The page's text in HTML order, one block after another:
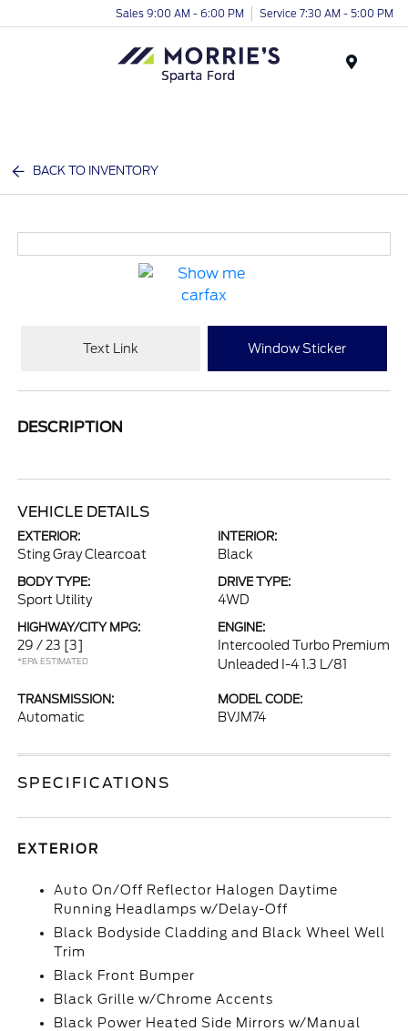
Sales 9:00 AM - 6:00 PM Service 7:30 AM - 5:00 PM
BACK TO INVENTORY
Text Link Window Sticker
DESCRIPTION
VEHICLE DETAILS
EXTERIOR:
Sting Gray Clearcoat
INTERIOR:
Black
BODY TYPE:
Sport Utility
DRIVE TYPE:
4WD
HIGHWAY/CITY MPG:
29 / 23 [3]
*EPA ESTIMATED
ENGINE:
Intercooled Turbo Premium
Unleaded I-4 1.3 L/81
TRANSMISSION:
Automatic
MODEL CODE:
BVJM74
SPECIFICATIONS
EXTERIOR
Auto On/Off Reflector Halogen Daytime
Running Headlamps w/Delay-Off
Black Bodyside Cladding and Black Wheel Well
Trim
Black Front Bumper
Black Grille w/Chrome Accents
Black Power Heated Side Mirrors w/Manual